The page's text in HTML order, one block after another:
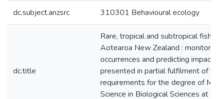
dc.subject.anzsrc 310301 Behavioural ecology
dc.title
Rare, tropical and subtropical
Aotearoa New Zealand :
occurrences and predicting
presented in partial fulfilment of
requirements for the degree of
Science in Biological Sciences at